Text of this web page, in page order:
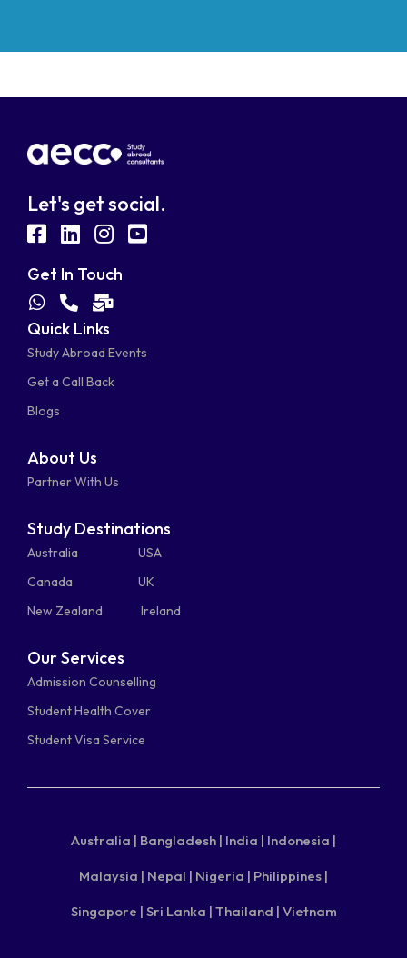
Let's get social.
fab
fa-
facebook-
square
fab
fa-
linkedin
fab
fa-
instagram
fab
Get In Touch
fab
fa-
whatsapp
fas
fa-
phone-
alt
fas
mail-
bulk
Quick Links
Study Abroad Events
Get a Call Back
Blogs
About Us
Partner With Us
Study Destinations
Australia
USA
Canada
UK
New Zealand
Ireland
Our Services
Admission Counselling
Student Health Cover
Student Visa Service
Australia | Bangladesh | India | Indonesia |
Malaysia | Nepal | Nigeria | Philippines |
Singapore | Sri Lanka | Thailand | Vietnam